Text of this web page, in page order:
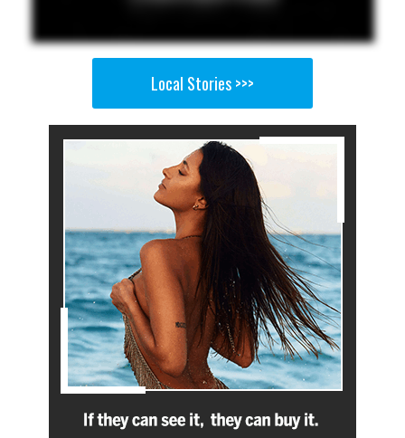
Local Stories >>>